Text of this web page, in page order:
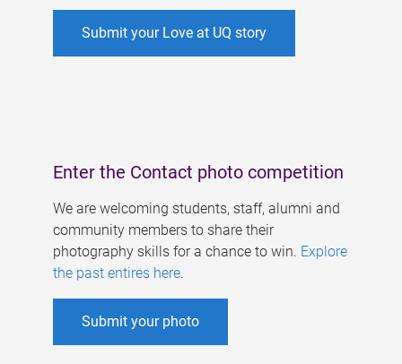
Submit your Love at UQ story
Enter the Contact photo competition
We are welcoming students, staff, alumni and
community members to share their
photography skills for a chance to win. Explore
the past entires here.
Submit your photo